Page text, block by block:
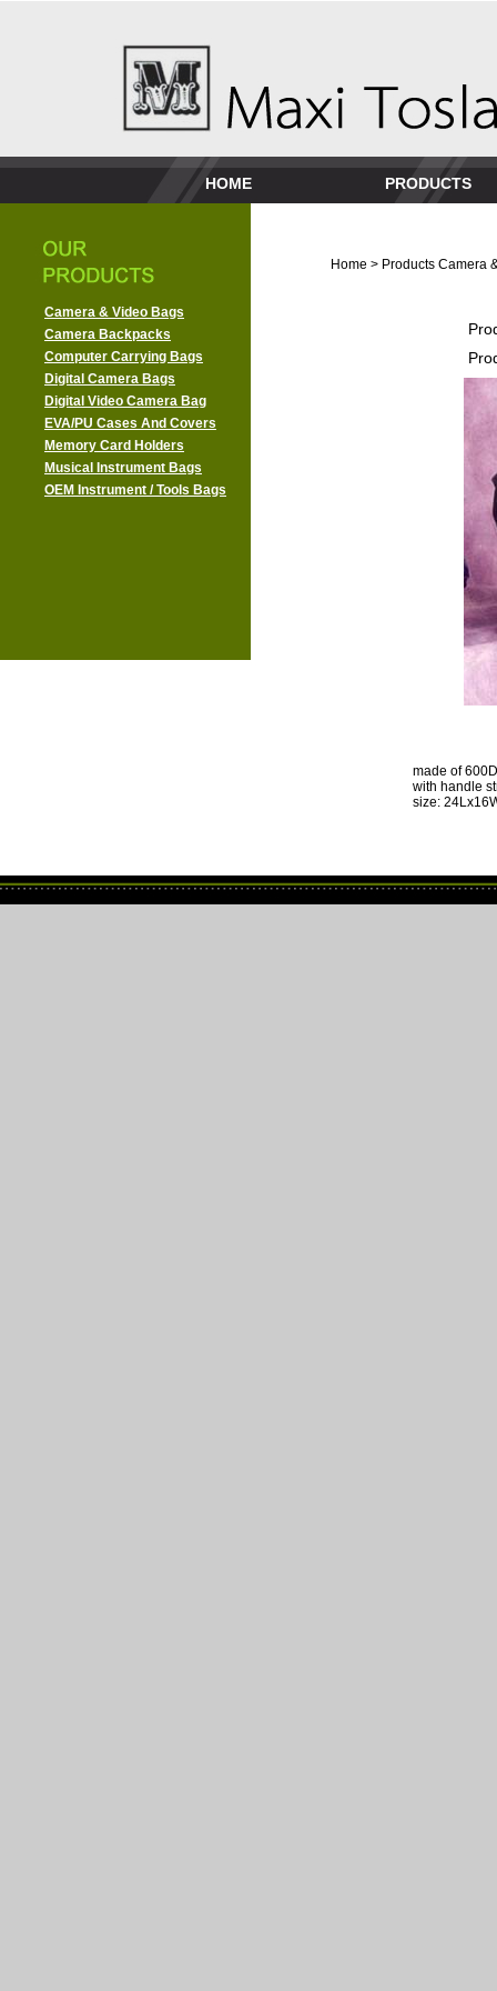
HOME PRODUCTS
Camera & Video Bags
Camera Backpacks
Computer Carrying Bags
Digital Camera Bags
Digital Video Camera Bag
EVA/PU Cases And Covers
Memory Card Holders
Musical Instrument Bags
OEM Instrument / Tools Bags
Home > Products Camera
made of
with handle
size: